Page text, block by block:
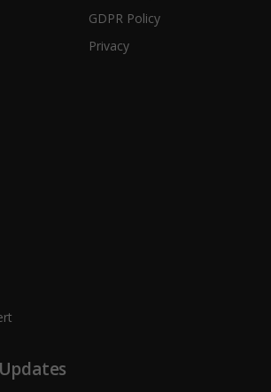
GDPR Policy
Privacy